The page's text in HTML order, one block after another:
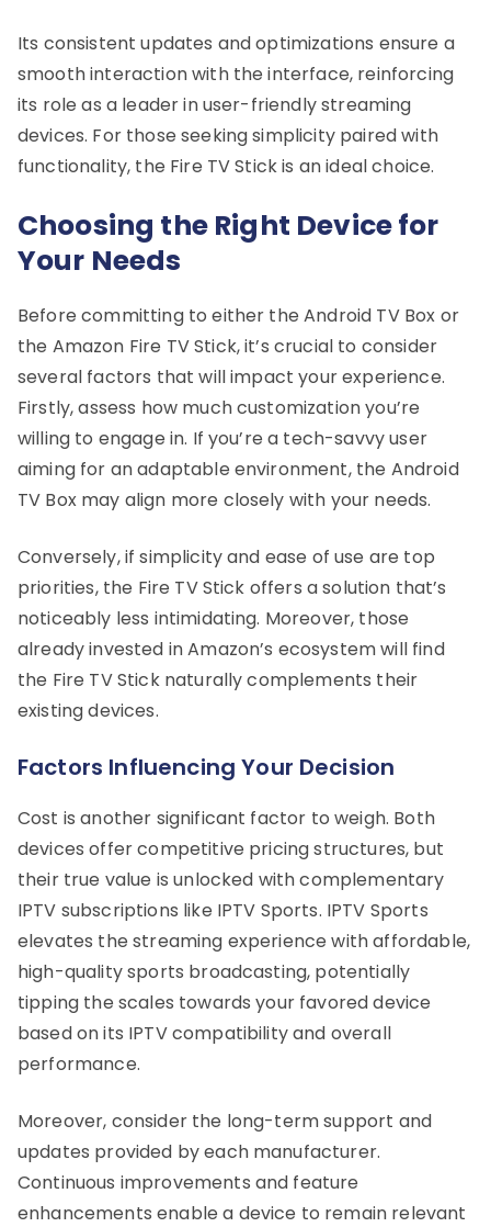
Its consistent updates and optimizations ensure a
smooth interaction with the interface, reinforcing
its role as a leader in user-friendly streaming
devices. For those seeking simplicity paired with
functionality, the Fire TV Stick is an ideal choice.
Choosing the Right Device for
Your Needs
Before committing to either the Android TV Box or
the Amazon Fire TV Stick, it’s crucial to consider
several factors that will impact your experience.
Firstly, assess how much customization you’re
willing to engage in. If you’re a tech-savvy user
aiming for an adaptable environment, the Android
TV Box may align more closely with your needs.
Conversely, if simplicity and ease of use are top
priorities, the Fire TV Stick offers a solution that’s
noticeably less intimidating. Moreover, those
already invested in Amazon’s ecosystem will find
the Fire TV Stick naturally complements their
existing devices.
Factors Influencing Your Decision
Cost is another significant factor to weigh. Both
devices offer competitive pricing structures, but
their true value is unlocked with complementary
IPTV subscriptions like IPTV Sports. IPTV Sports
elevates the streaming experience with affordable,
high-quality sports broadcasting, potentially
tipping the scales towards your favored device
based on its IPTV compatibility and overall
performance.
Moreover, consider the long-term support and
updates provided by each manufacturer.
Continuous improvements and feature
enhancements enable a device to remain relevant